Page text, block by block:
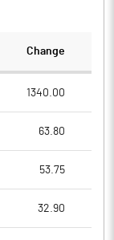
Change
1340.00
63.80
53.75
32.90